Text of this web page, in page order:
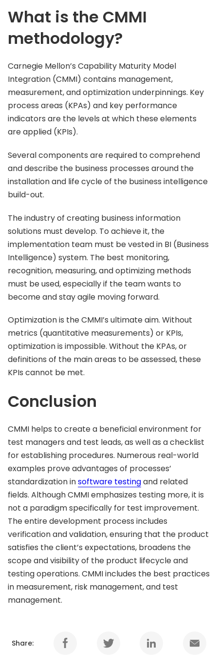
What is the CMMI
methodology?
Carnegie Mellon’s Capability Maturity Model
Integration (CMMI) contains management,
measurement, and optimization underpinnings. Key
process areas (KPAs) and key performance
indicators are the levels at which these elements
are applied (KPIs).
Several components are required to comprehend
and describe the business processes around the
installation and life cycle of the business intelligence
build-out.
The industry of creating business information
solutions must develop. To achieve it, the
implementation team must be vested in BI (Business
Intelligence) system. The best monitoring,
recognition, measuring, and optimizing methods
must be used, especially if the team wants to
become and stay agile moving forward.
Optimization is the CMMI’s ultimate aim. Without
metrics (quantitative measurements) or KPIs,
optimization is impossible. Without the KPAs, or
definitions of the main areas to be assessed, these
KPIs cannot be met.
Conclusion
CMMI helps to create a beneficial environment for
test managers and test leads, as well as a checklist
for establishing procedures. Numerous real-world
examples prove advantages of processes’
standardization insoftware testingand related
fields. Although CMMI emphasizes testing more, it is
not a paradigm specifically for test improvement.
The entire development process includes
verification and validation, ensuring that the product
satisfies the client’s expectations, broadens the
scope and visibility of the product lifecycle and
testing operations. CMMI includes the best practices
in measurement, risk management, and test
management.
Share: